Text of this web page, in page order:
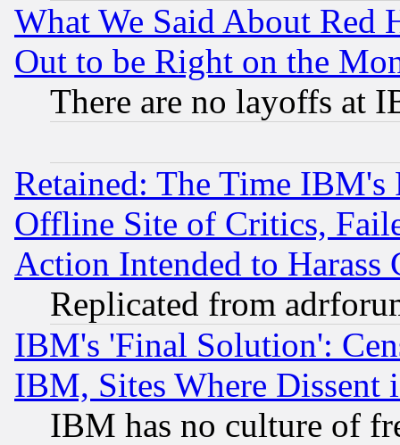
What We Said About Red
Out to be Right on the
There are no layoffs at
Retained: The Time
Offline Site of Critics,
Action Intended to Harass
Replicated from
IBM's 'Final Solution':
IBM, Sites Where Dissent
IBM has no culture of